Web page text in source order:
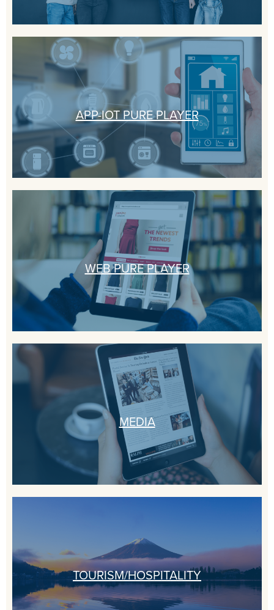
APP-IOT PURE PLAYER
WEB PURE PLAYER
MEDIA
TOURISM/HOSPITALITY